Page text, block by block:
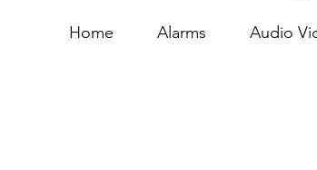
Home Alarms Audio